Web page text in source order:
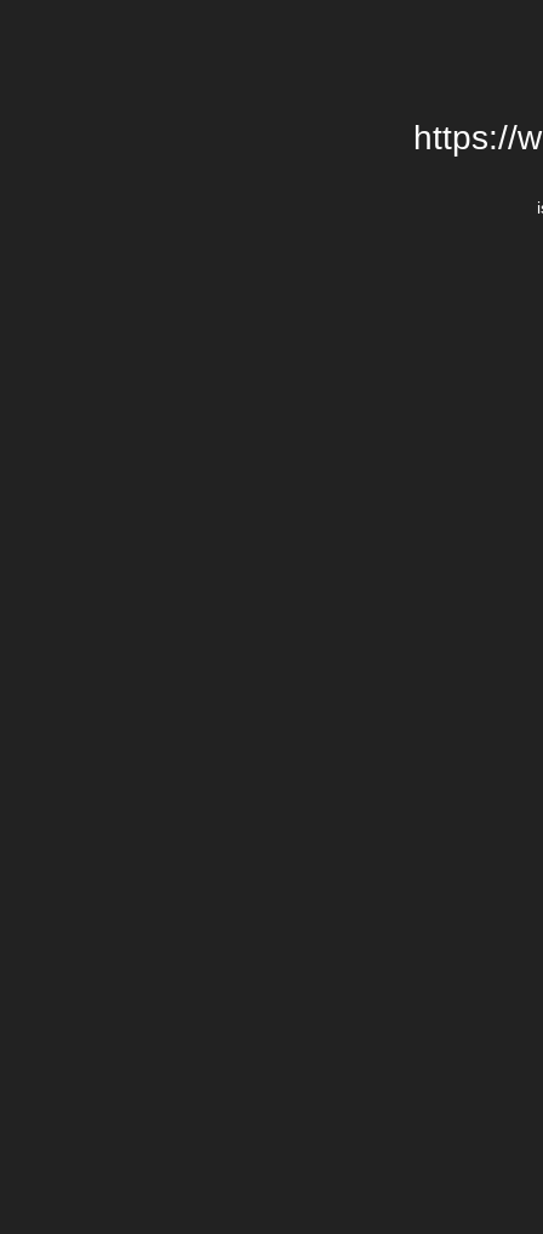
https://